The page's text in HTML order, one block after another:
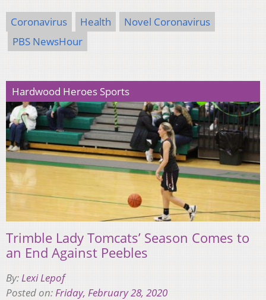
Coronavirus Health
Novel Coronavirus
PBS NewsHour
Hardwood Heroes Sports
Trimble Lady Tomcats’ Season Comes to
an End Against Peebles
By: Lexi Lepof
Posted on: Friday, February 28, 2020